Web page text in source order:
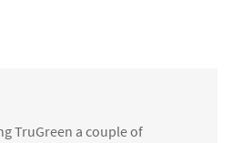
TruGreen a couple of